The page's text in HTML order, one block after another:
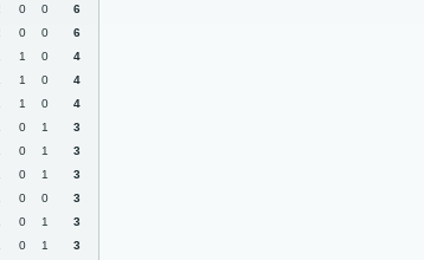
0 0
6
0 0
6
1 0
4
1 0
4
1 0
4
0 1
3
0 1
3
0 1
3
0 0
3
0 1
3
0 1
3